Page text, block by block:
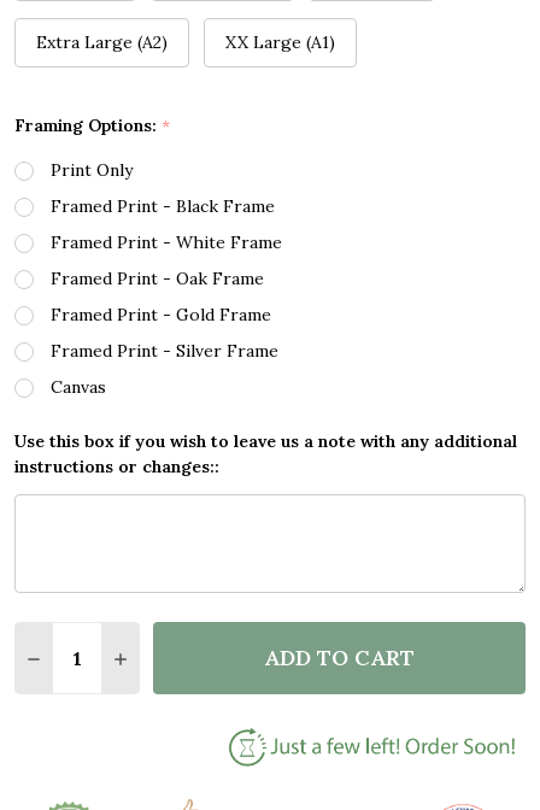
Extra Large (A2) XX Large (A1)
Framing Options: *
Print Only
Framed Print - Black Frame
Framed Print - White Frame
Framed Print - Oak Frame
Framed Print - Gold Frame
Framed Print - Silver Frame
Canvas
Use this box if you wish to leave us a note with any additional
instructions or changes::
DECREASE QUANTITY OF MEDELLIN COLOMBIA
INCREASE QUANTITY OF MEDELLIN
ADD TO CART